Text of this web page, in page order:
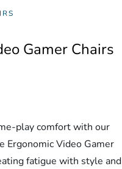
Gamer Chairs
play comfort with our
Ergonomic Video Gamer
fatigue with style and